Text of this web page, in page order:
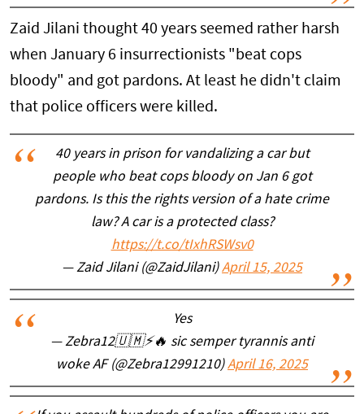
Zaid Jilani thought 40 years seemed rather harsh
when January 6 insurrectionists "beat cops
bloody" and got pardons. At least he didn't claim
that police officers were killed.
40 years in prison for vandalizing a car but
people who beat cops bloody on Jan 6 got
pardons. Is this the rights version of a hate crime
law? A car is a protected class?
https://t.co/tIxhRSWsv0
— Zaid Jilani (@ZaidJilani)April 15, 2025
Yes
— Zebra12🇺🇲⚡🔥 sic semper tyrannis anti
woke AF (@Zebra12991210)April 16, 2025